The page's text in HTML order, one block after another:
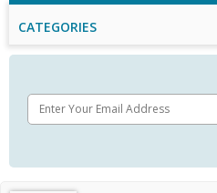
CATEGORIES